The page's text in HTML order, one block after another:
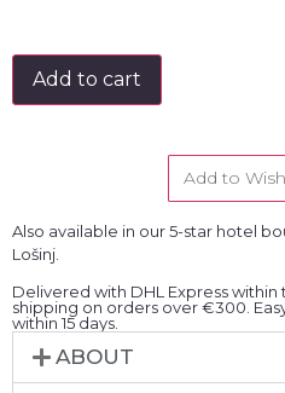
Add to cart
Add to
Also available in our 5-star hotel
Lošinj.
Delivered with DHL Express
shipping on orders over €300.
within 15 days.
ABOUT